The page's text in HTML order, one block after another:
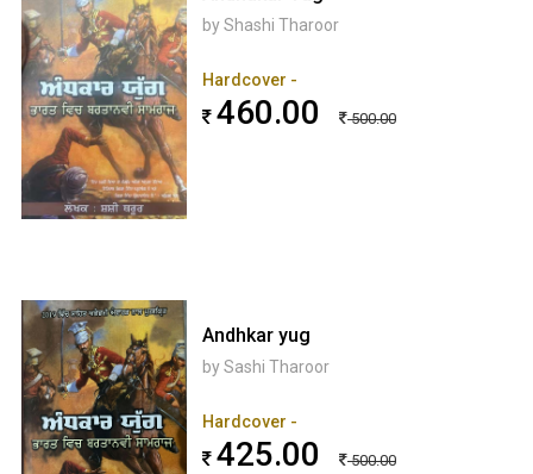
by Shashi Tharoor
Hardcover -
460.00 500.00
Andhkar yug
by Sashi Tharoor
Hardcover -
425.00 500.00